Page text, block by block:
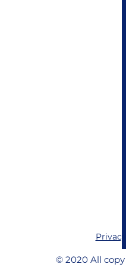
© 2020 All